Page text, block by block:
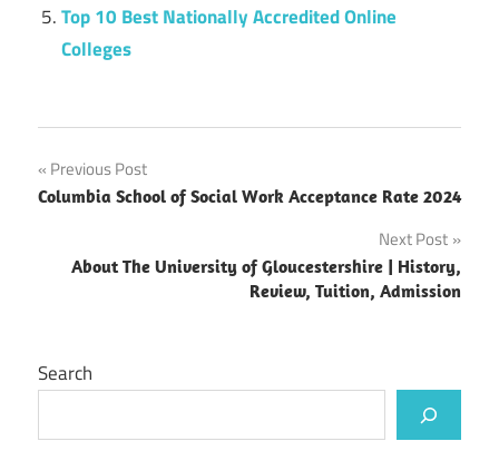
Top 10 Best Nationally Accredited Online
Colleges
Post
navigation
Previous Post
Columbia School of Social Work Acceptance Rate 2024
Next Post
About The University of Gloucestershire | History,
Review, Tuition, Admission
Search